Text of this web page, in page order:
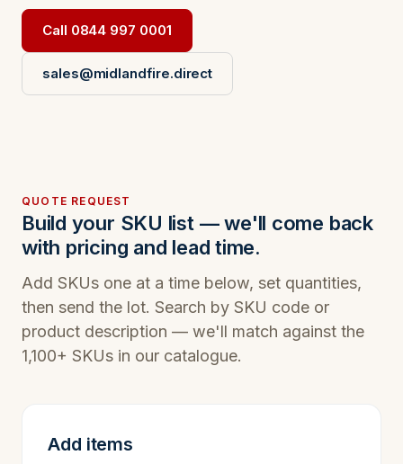
Call 0844 997 0001
sales@midlandfire.direct
QUOTE REQUEST
Build your SKU list — we'll come back
with pricing and lead time.
Add SKUs one at a time below, set quantities,
then send the lot. Search by SKU code or
product description — we'll match against the
1,100+ SKUs in our catalogue.
Add items